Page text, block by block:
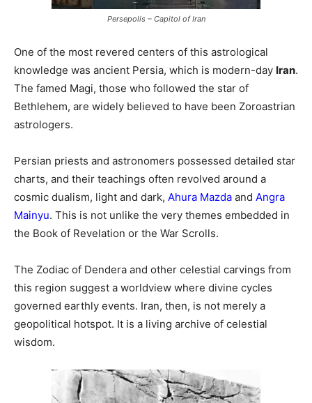
Persepolis – Capitol of Iran
One of the most revered centers of this astrological
knowledge was ancient Persia, which is modern-day Iran.
The famed Magi, those who followed the star of
Bethlehem, are widely believed to have been Zoroastrian
astrologers.
Persian priests and astronomers possessed detailed star
charts, and their teachings often revolved around a
cosmic dualism, light and dark, Ahura Mazda and Angra
Mainyu. This is not unlike the very themes embedded in
the Book of Revelation or the War Scrolls.
The Zodiac of Dendera and other celestial carvings from
this region suggest a worldview where divine cycles
governed earthly events. Iran, then, is not merely a
geopolitical hotspot. It is a living archive of celestial
wisdom.